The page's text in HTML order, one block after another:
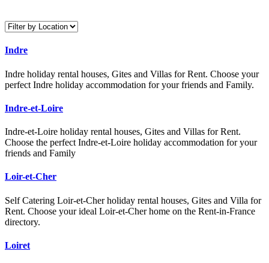
Indre
Indre holiday rental houses, Gites and Villas for Rent. Choose your
perfect Indre holiday accommodation for your friends and Family.
Indre-et-Loire
Indre-et-Loire holiday rental houses, Gites and Villas for Rent.
Choose the perfect Indre-et-Loire holiday accommodation for your
friends and Family
Loir-et-Cher
Self Catering Loir-et-Cher holiday rental houses, Gites and Villa for
Rent. Choose your ideal Loir-et-Cher home on the Rent-in-France
directory.
Loiret